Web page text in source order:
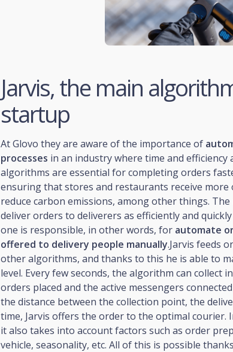
Jarvis, the main
startup
At Glovo they are aware of the importance of
processes in an industry where time and efficiency
algorithms are essential for completing orders
ensuring that stores and restaurants receive more
reduce carbon emissions, among other things.
deliver orders to deliverers as efficiently and
one is responsible, in other words, for automate
offered to delivery people manually.Jarvis feeds
other algorithms, and thanks to this he is able to
level. Every few seconds, the algorithm can
orders placed and the active messengers
the distance between the collection point, the
time, Jarvis offers the order to the optimal courier.
it also takes into account factors such as order
vehicle, seasonality, etc. All of this is possible